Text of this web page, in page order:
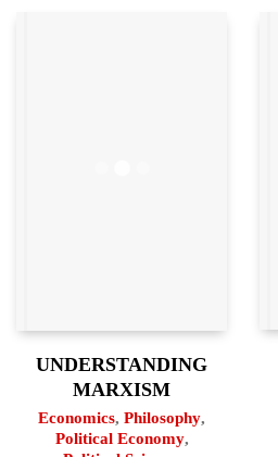
UNDERSTANDING
MARXISM
Economics, Philosophy,
Political Economy,